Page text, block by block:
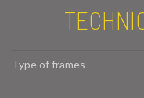
Type of frames